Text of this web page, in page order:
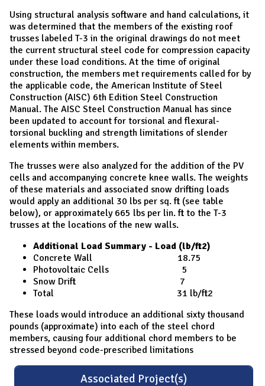
Using structural analysis software and hand calculations, it
was determined that the members of the existing roof
trusses labeled T-3 in the original drawings do not meet
the current structural steel code for compression capacity
under these load conditions. At the time of original
construction, the members met requirements called for by
the applicable code, the American Institute of Steel
Construction (AISC) 6th Edition Steel Construction
Manual. The AISC Steel Construction Manual has since
been updated to account for torsional and flexural-
torsional buckling and strength limitations of slender
elements within members.
The trusses were also analyzed for the addition of the PV
cells and accompanying concrete knee walls. The weights
of these materials and associated snow drifting loads
would apply an additional 30 lbs per sq. ft (see table
below), or approximately 665 lbs per lin. ft to the T-3
trusses at the locations of the new walls.
Additional Load Summary - Load (lb/ft2)
Concrete Wall 18.75
Photovoltaic Cells 5
Snow Drift 7
Total 31 lb/ft2
These loads would introduce an additional sixty thousand
pounds (approximate) into each of the steel chord
members, causing four additional chord members to be
stressed beyond code-prescribed limitations
Associated Project(s)